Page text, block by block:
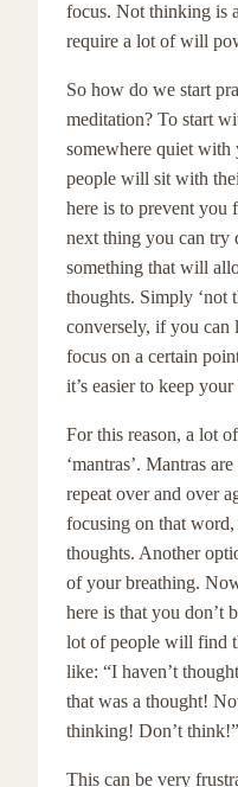
focus. Not thinking is
require a lot of will
So how do we start
meditation? To start
somewhere quiet with
people will sit with
here is to prevent you
next thing you can try
something that will
thoughts. Simply ‘not
conversely, if you can
focus on a certain
it’s easier to keep
For this reason, a lot
‘mantras’. Mantras
repeat over and over
focusing on that
thoughts. Another
of your breathing.
here is that you don’t
lot of people will find
like: “I haven’t
that was a thought!
thinking! Don’t
This can be very